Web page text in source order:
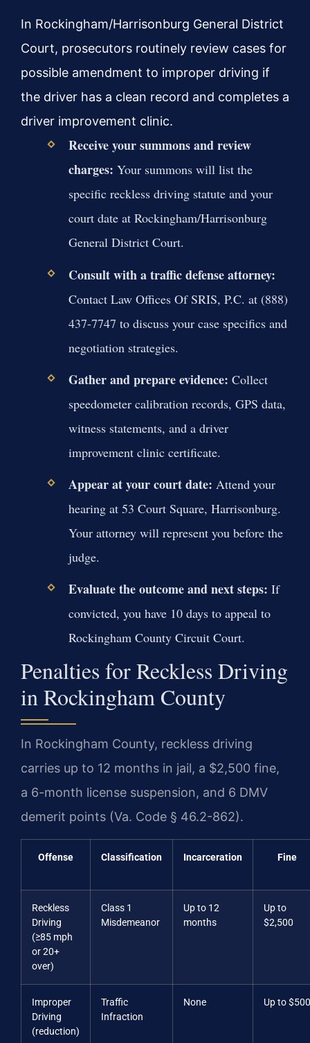
In Rockingham/Harrisonburg General District
Court, prosecutors routinely review cases for
possible amendment to improper driving if
the driver has a clean record and completes a
driver improvement clinic.
Receive your summons and review
charges: Your summons will list the
specific reckless driving statute and your
court date at Rockingham/Harrisonburg
General District Court.
Consult with a traffic defense attorney:
Contact Law Offices Of SRIS, P.C. at (888)
437-7747 to discuss your case specifics and
negotiation strategies.
Gather and prepare evidence: Collect
speedometer calibration records, GPS data,
witness statements, and a driver
improvement clinic certificate.
Appear at your court date: Attend your
hearing at 53 Court Square, Harrisonburg.
Your attorney will represent you before the
judge.
Evaluate the outcome and next steps: If
convicted, you have 10 days to appeal to
Rockingham County Circuit Court.
Penalties for Reckless Driving
in Rockingham County
In Rockingham County, reckless driving
carries up to 12 months in jail, a $2,500 fine,
a 6-month license suspension, and 6 DMV
demerit points (Va. Code § 46.2-862).
Offense Classification Incarceration Fine
Reckless
Driving
(≥85 mph
or 20+
over)
Class 1
Misdemeanor
Up to 12
months
Up to
$2,500
Improper
Driving
(reduction)
Traffic
Infraction
None Up to $500